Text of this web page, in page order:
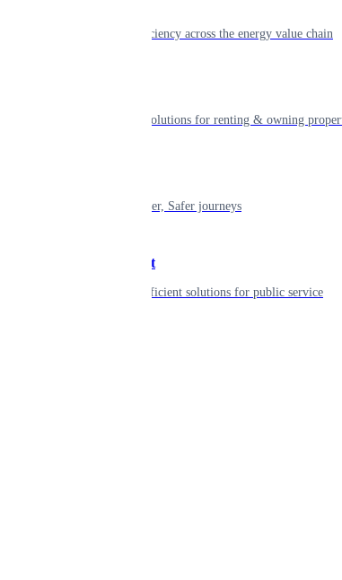
Powering efficiency across the energy value chain
Smart living solutions for renting & owning
Shaping smarter, Safer journeys
Government
Innovative, efficient solutions for public service